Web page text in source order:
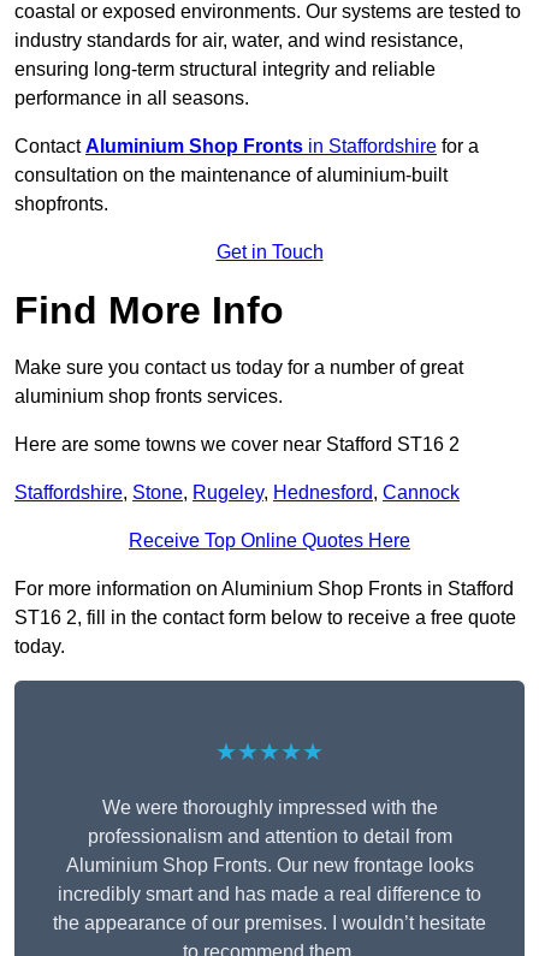
coastal or exposed environments. Our systems are tested to
industry standards for air, water, and wind resistance,
ensuring long-term structural integrity and reliable
performance in all seasons.
ContactAluminium Shop Fronts in Staffordshire for a
consultation on the maintenance of aluminium-built
shopfronts.
Get in Touch
Find More Info
Make sure you contact us today for a number of great
aluminium shop fronts services.
Here are some towns we cover near Stafford ST16 2
Staffordshire, Stone, Rugeley, Hednesford, Cannock
Receive Top Online Quotes Here
For more information on Aluminium Shop Fronts in Stafford
ST16 2, fill in the contact form below to receive a free quote
today.
★★★★★
We were thoroughly impressed with the
professionalism and attention to detail from
Aluminium Shop Fronts. Our new frontage looks
incredibly smart and has made a real difference to
the appearance of our premises. I wouldn’t hesitate